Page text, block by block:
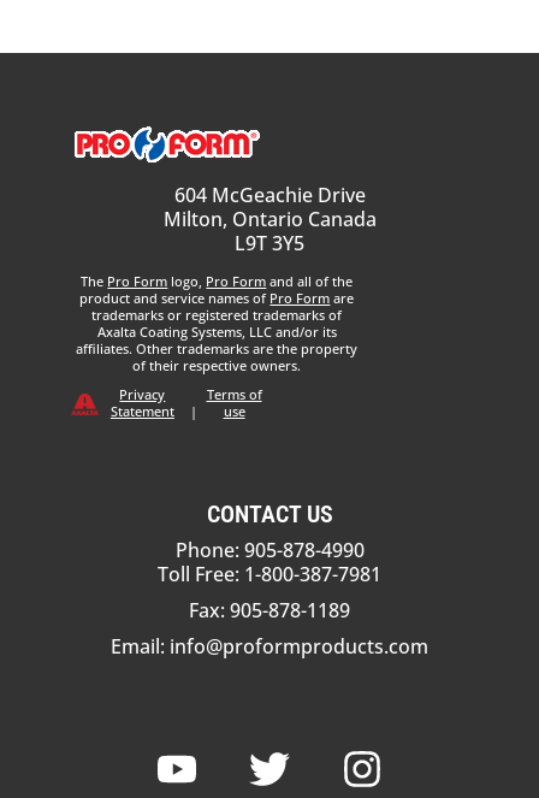
604 McGeachie Drive
Milton, Ontario Canada
L9T 3Y5
The Pro Form logo, Pro Form and all of the
product and service names of Pro Form are
trademarks or registered trademarks of
Axalta Coating Systems, LLC and/or its
affiliates. Other trademarks are the property
of their respective owners.
Privacy
Statement
|
Terms of
use
CONTACT US
Phone: 905-878-4990
Toll Free: 1-800-387-7981
Fax: 905-878-1189
Email: info@proformproducts.com